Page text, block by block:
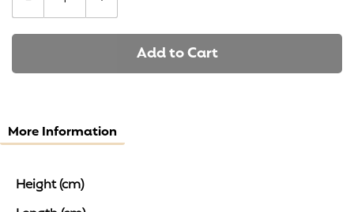
Add to Cart
More Information
Height (cm)